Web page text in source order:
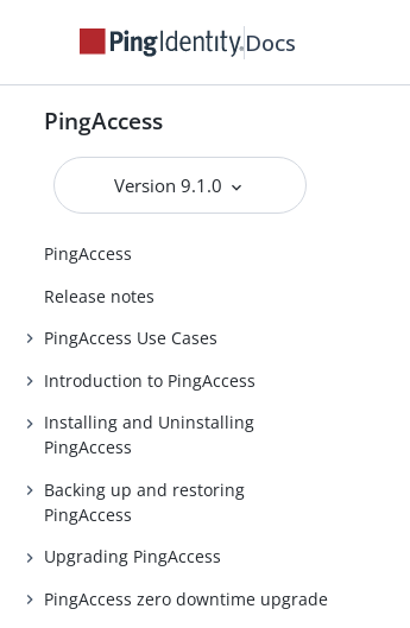
Docs
PingAccess
Version 9.1.0
PingAccess
Release notes
PingAccess Use Cases
Introduction to PingAccess
Installing and Uninstalling
PingAccess
Backing up and restoring
PingAccess
Upgrading PingAccess
PingAccess zero downtime upgrade